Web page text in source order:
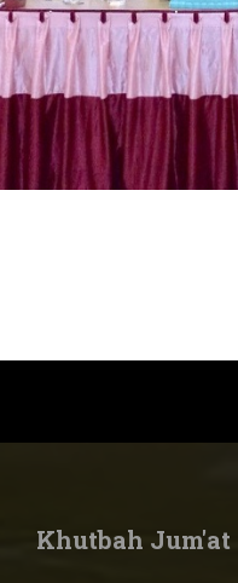
Khutbah Jum'at